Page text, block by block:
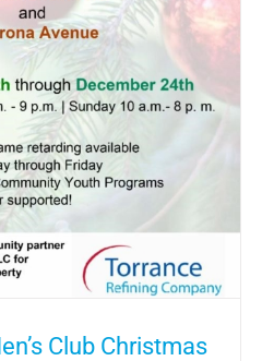
Club Christmas